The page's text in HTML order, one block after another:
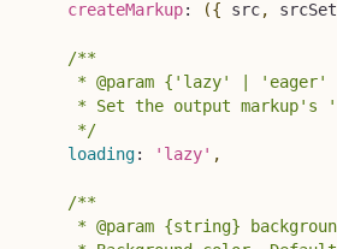
createMarkup: ({ src, srcSet
/**
* @param {'lazy' | 'eager'
* Set the output markup's
     */
loading: 'lazy' ,
/**
* @param {string}